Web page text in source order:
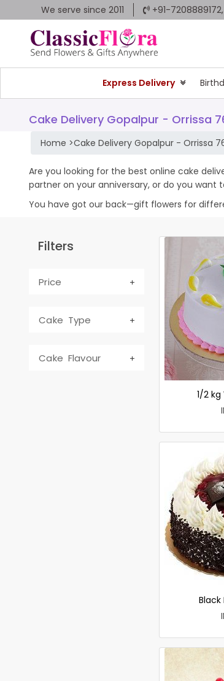
We serve since 2011 +91-
Express Delivery
Cake Delivery Gopalpur - Orrissa
Home >Cake Delivery Gopalpur - Orrissa
Are you looking for the best online cake
partner on your anniversary, or do you
You have got our back—gift flowers for
Filters
Price
Cake Type
Cake Flavour
1/2
Black